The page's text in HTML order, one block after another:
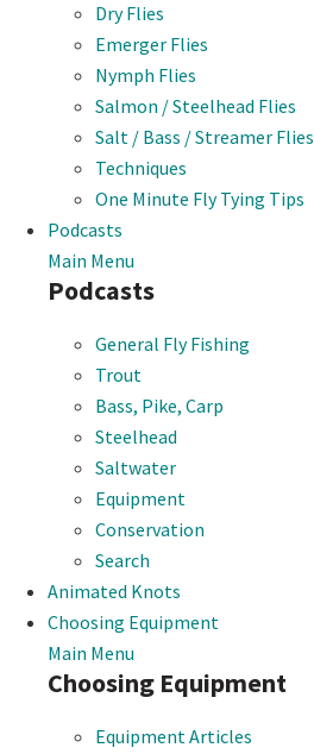
Dry Flies
Emerger Flies
Nymph Flies
Salmon / Steelhead Flies
Salt / Bass / Streamer Flies
Techniques
One Minute Fly Tying Tips
Podcasts
Main Menu
Podcasts
General Fly Fishing
Trout
Bass, Pike, Carp
Steelhead
Saltwater
Equipment
Conservation
Search
Animated Knots
Choosing Equipment
Main Menu
Choosing Equipment
Equipment Articles